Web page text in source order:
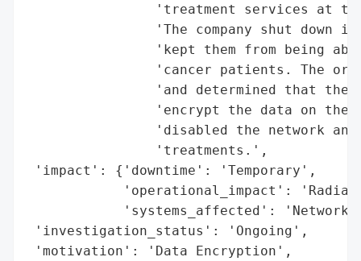
'treatment services at
'The company shut down
'kept them from being
'cancer patients. The
'and determined that
'encrypt the data on
'disabled the network
                'treatments.',
'impact': {'downtime': 'Temporary',
'operational_impact':
'systems_affected': 'Network
'investigation_status': 'Ongoing',
'motivation': 'Data Encryption',